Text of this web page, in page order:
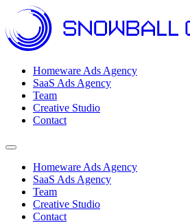
Homeware Ads Agency
SaaS Ads Agency
Team
Creative Studio
Contact
Open menu
Homeware Ads Agency
SaaS Ads Agency
Team
Creative Studio
Contact